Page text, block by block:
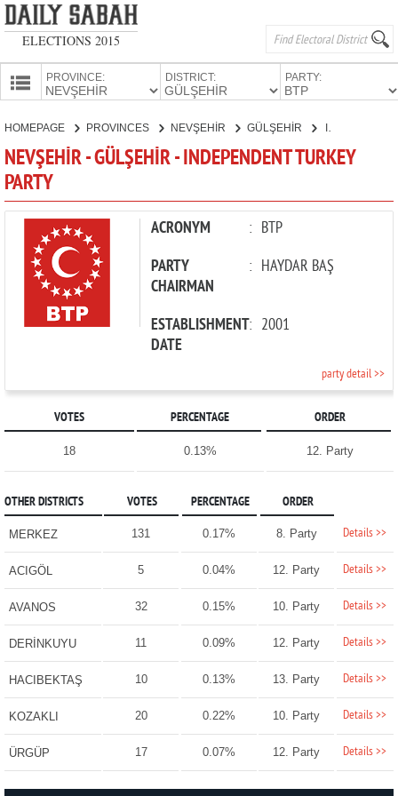
ELECTIONS 2015
PROVINCE: DISTRICT: PARTY:
CANDIDATES
HOMEPAGE PROVINCES NEVŞEHİR GÜLŞEHİR INDEPENDENT TURKEY PARTY
NEVŞEHİR - GÜLŞEHİR - INDEPENDENT TURKEY
PARTY
ACRONYM : BTP
PARTY
CHAIRMAN
: HAYDAR BAŞ
ESTABLISHMENT
DATE
: 2001
party detail >>
VOTES PERCENTAGE ORDER
18 0.13% 12. Party
OTHER DISTRICTS VOTES PERCENTAGE ORDER
MERKEZ 131 0.17% 8. Party Details >>
ACIGÖL 5 0.04% 12. Party Details >>
AVANOS 32 0.15% 10. Party Details >>
DERİNKUYU 11 0.09% 12. Party Details >>
HACIBEKTAŞ 10 0.13% 13. Party Details >>
KOZAKLI 20 0.22% 10. Party Details >>
ÜRGÜP 17 0.07% 12. Party Details >>